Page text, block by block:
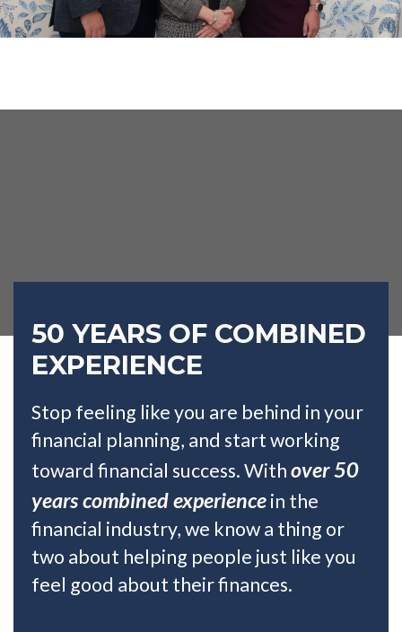
50 YEARS OF COMBINED
EXPERIENCE
Stop feeling like you are behind in your
financial planning, and start working
toward financial success. Withover 50
years combined experiencein the
financial industry, we know a thing or
two about helping people just like you
feel good about their finances.